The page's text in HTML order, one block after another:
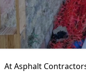
At Asphalt